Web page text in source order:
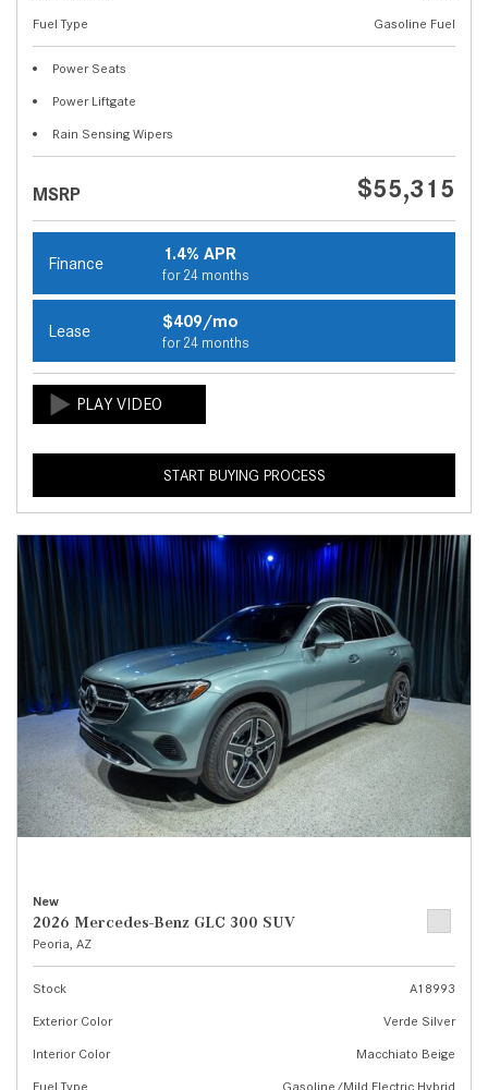
Fuel Type
Gasoline Fuel
Power Seats
Power Liftgate
Rain Sensing Wipers
MSRP $55,315
Finance 1.4% APR
for 24 months
Lease $409/mo
for 24 months
START BUYING PROCESS
New
2026 Mercedes-Benz GLC 300 SUV
Peoria, AZ
Stock
A18993
Exterior Color
Verde Silver
Interior Color
Macchiato Beige
Fuel Type
Gasoline/Mild Electric Hybrid